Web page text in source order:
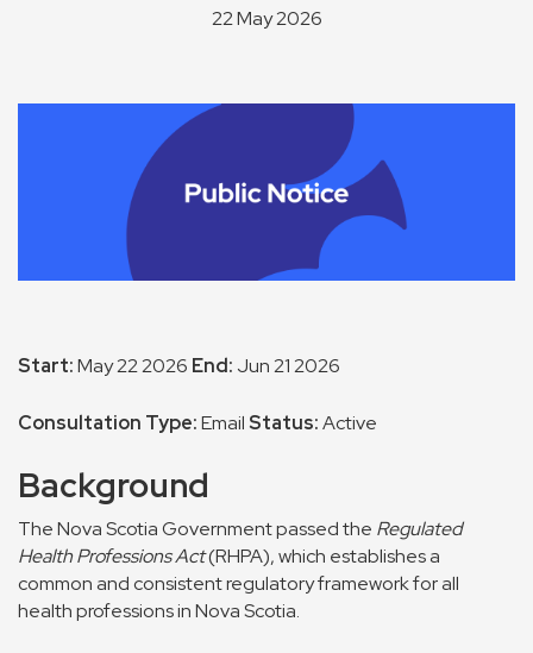
22 May 2026
Start:May 22 2026 End: Jun 21 2026
Consultation Type:EmailStatus:Active
Background
The Nova Scotia Government passed the Regulated
Health Professions Act(RHPA), which establishes a
common and consistent regulatory framework for all
health professions in Nova Scotia.